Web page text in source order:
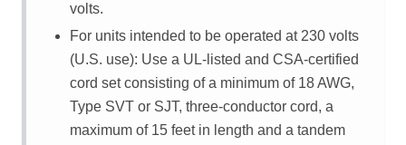
volts.
For units intended to be operated at 230 volts
(U.S. use): Use a UL-listed and CSA-certified
cord set consisting of a minimum of 18 AWG,
Type SVT or SJT, three-conductor cord, a
maximum of 15 feet in length and a tandem